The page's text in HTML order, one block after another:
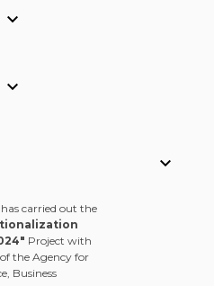



carried out the
Project with
the Agency for
Business